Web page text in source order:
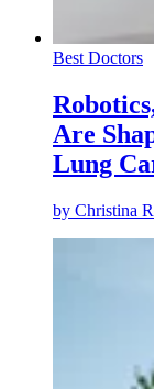
Best Doctors
Are
Lung
by Christina